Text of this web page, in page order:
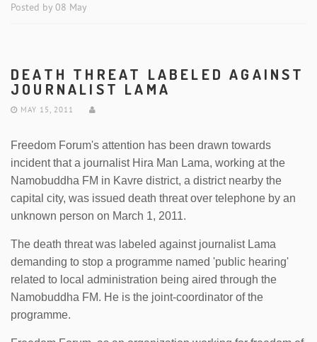
Posted by 08 May
DEATH THREAT LABELED AGAINST
JOURNALIST LAMA
MAY 15, 2011
Freedom Forum's attention has been drawn towards
incident that a journalist Hira Man Lama, working at the
Namobuddha FM in Kavre district, a district nearby the
capital city, was issued death threat over telephone by an
unknown person on March 1, 2011.
The death threat was labeled against journalist Lama
demanding to stop a programme named 'public hearing'
related to local administration being aired through the
Namobuddha FM. He is the joint-coordinator of the
programme.